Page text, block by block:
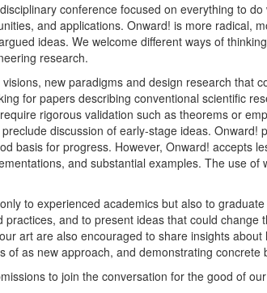
conference focused on everything to
and applications. Onward! is more radical,
ideas. We welcome different ways of
research.
new paradigms and design research that
for papers describing conventional scientific
rigorous validation such as theorems or
discussion of early-stage ideas.
basis for progress. However, Onward! accepts
and substantial examples. The use
to experienced academics but also to
practices, and to present ideas that could
art are also encouraged to share insights
of as new approach, and demonstrating concrete
to join the conversation for the good of